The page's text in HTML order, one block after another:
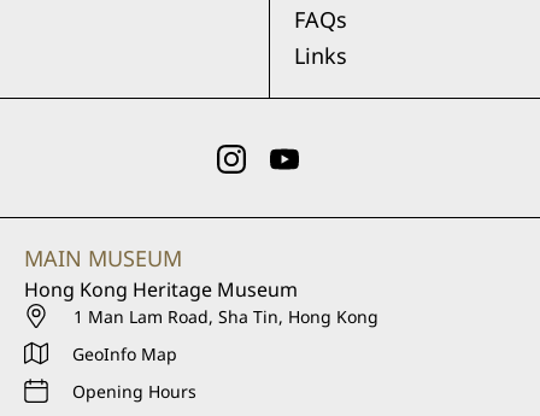
FAQs
Links
MAIN MUSEUM
Hong Kong Heritage Museum
1 Man Lam Road, Sha Tin, Hong Kong
GeoInfo Map
Opening Hours